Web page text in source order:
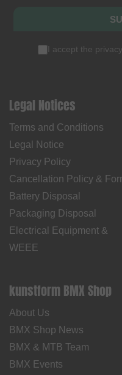
I accept the
Legal Notices
Terms and Conditions
Legal Notice
Privacy Policy
Cancellation Policy &
Battery Disposal
Packaging Disposal
Electrical Equipment &
WEEE
kunstform BMX Shop
About Us
BMX Shop News
BMX & MTB Team
BMX Events